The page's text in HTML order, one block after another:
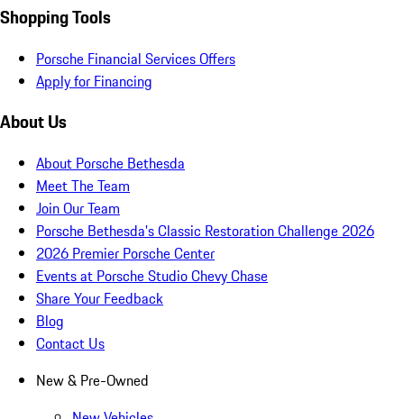
Shopping Tools
Porsche Financial Services Offers
Apply for Financing
About Us
About Porsche Bethesda
Meet The Team
Join Our Team
Porsche Bethesda's Classic Restoration Challenge 2026
2026 Premier Porsche Center
Events at Porsche Studio Chevy Chase
Share Your Feedback
Blog
Contact Us
New & Pre-Owned